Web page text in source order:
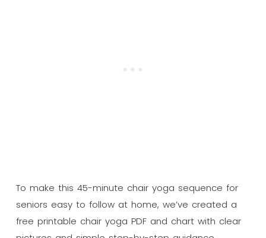
To make this 45-minute chair yoga sequence for
seniors easy to follow at home, we’ve created a
free printable chair yoga PDF and chart with clear